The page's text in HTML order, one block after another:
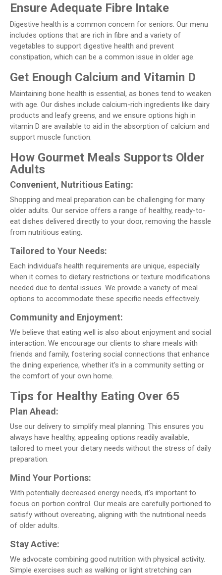
Ensure Adequate Fibre Intake
Digestive health is a common concern for seniors. Our menu
includes options that are rich in fibre and a variety of
vegetables to support digestive health and prevent
constipation, which can be a common issue in older age.
Get Enough Calcium and Vitamin D
Maintaining bone health is essential, as bones tend to weaken
with age. Our dishes include calcium-rich ingredients like dairy
products and leafy greens, and we ensure options high in
vitamin D are available to aid in the absorption of calcium and
support muscle function.
How Gourmet Meals Supports Older
Adults
Convenient, Nutritious Eating:
Shopping and meal preparation can be challenging for many
older adults. Our service offers a range of healthy, ready-to-
eat dishes delivered directly to your door, removing the hassle
from nutritious eating.
Tailored to Your Needs:
Each individual’s health requirements are unique, especially
when it comes to dietary restrictions or texture modifications
needed due to dental issues. We provide a variety of meal
options to accommodate these specific needs effectively.
Community and Enjoyment:
We believe that eating well is also about enjoyment and social
interaction. We encourage our clients to share meals with
friends and family, fostering social connections that enhance
the dining experience, whether it's in a community setting or
the comfort of your own home.
Tips for Healthy Eating Over 65
Plan Ahead:
Use our delivery to simplify meal planning. This ensures you
always have healthy, appealing options readily available,
tailored to meet your dietary needs without the stress of daily
preparation.
Mind Your Portions:
With potentially decreased energy needs, it's important to
focus on portion control. Our meals are carefully portioned to
satisfy without overeating, aligning with the nutritional needs
of older adults.
Stay Active:
We advocate combining good nutrition with physical activity.
Simple exercises such as walking or light stretching can